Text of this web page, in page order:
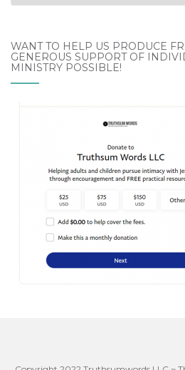
Archives
WANT TO HELP US PRODUCE
GENEROUS SUPPORT OF
MINISTRY POSSIBLE!